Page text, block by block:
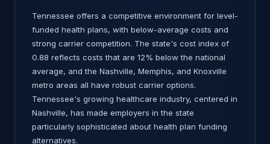
Tennessee offers a competitive environment for level-
funded health plans, with below-average costs and
strong carrier competition. The state's cost index of
0.88 reflects costs that are 12% below the national
average, and the Nashville, Memphis, and Knoxville
metro areas all have robust carrier options.
Tennessee's growing healthcare industry, centered in
Nashville, has made employers in the state
particularly sophisticated about health plan funding
alternatives.